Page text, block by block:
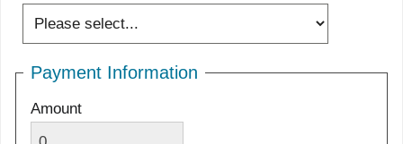
Payment Information
Amount